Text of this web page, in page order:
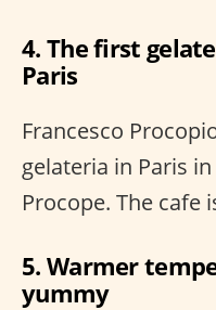
4. The first
Paris
Francesco
gelateria in Paris
Procope. The cafe
5. Warmer
yummy